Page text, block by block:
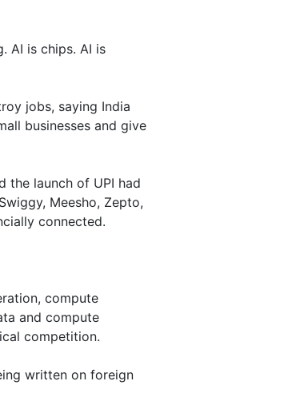
AI is chips. AI is
jobs, saying India
businesses and give
the launch of UPI had
Meesho, Zepto,
connected.
compute
and compute
competition.
written on foreign